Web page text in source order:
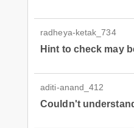
radheya-ketak_734
Hint to check may
aditi-anand_412
Couldn't